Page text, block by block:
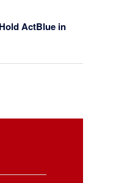
ActBlue in